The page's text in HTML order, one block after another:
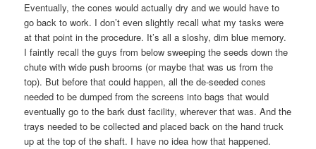
Eventually, the cones would actually dry and we would have to
go back to work. I don’t even slightly recall what my tasks were
at that point in the procedure. It’s all a sloshy, dim blue memory.
I faintly recall the guys from below sweeping the seeds down the
chute with wide push brooms (or maybe that was us from the
top). But before that could happen, all the de-seeded cones
needed to be dumped from the screens into bags that would
eventually go to the bark dust facility, wherever that was. And the
trays needed to be collected and placed back on the hand truck
up at the top of the shaft. I have no idea how that happened.